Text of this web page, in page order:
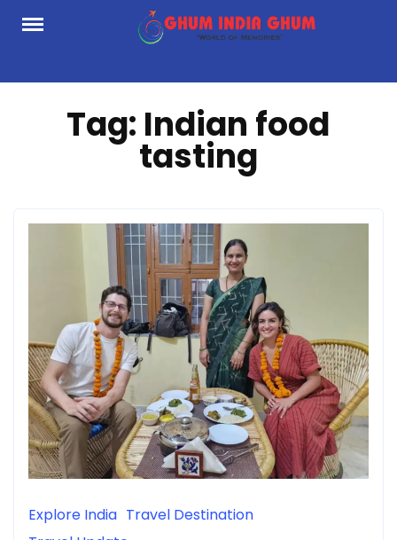
Skip
Tag: Indian food
tasting
Explore India Travel Destination